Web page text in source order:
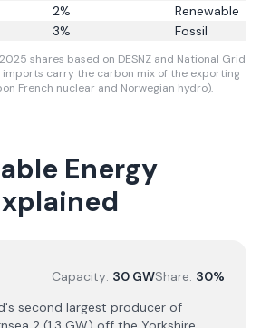
2%
Renewable
3% Fossil
shares based on DESNZ and National Grid
imports carry the carbon mix of the exporting
French nuclear and Norwegian hydro).
Energy
Capacity: 30 GWShare: 30%
second largest producer of